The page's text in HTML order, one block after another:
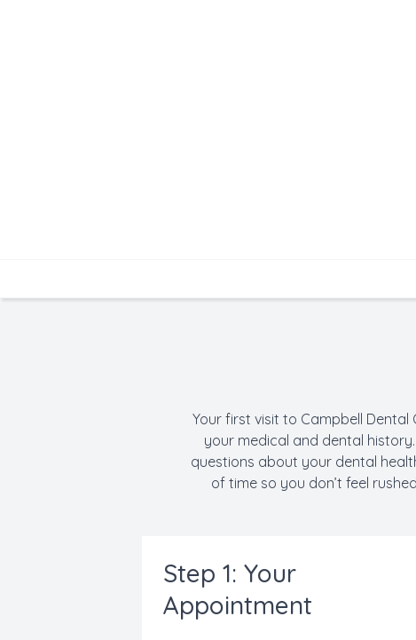
Your first visit to Campbell
your medical and dental
questions about your dental
of time so you don’t feel
Step 1: Your
Appointment